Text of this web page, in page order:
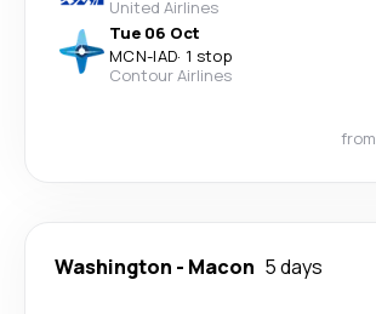
United Airlines
Tue 06 Oct
MCN-IAD· 1 stop
Contour Airlines
from
Washington - Macon 5 days